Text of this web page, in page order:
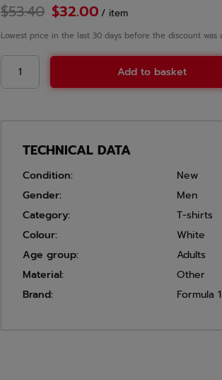
$53.40 $32.00 / item
Lowest price in the last 30 days before the discount was
Add to basket
TECHNICAL DATA
Condition:
New
Gender:
Men
Category:
T-shirts
Colour:
White
Age group:
Adults
Material:
Other
Brand:
Formula 1